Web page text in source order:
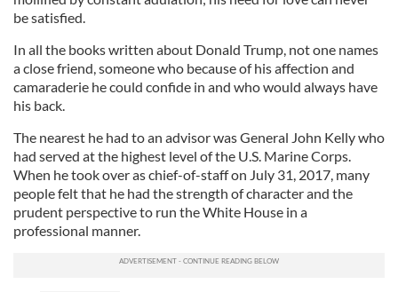
be satisfied.
In all the books written about Donald Trump, not one names
a close friend, someone who because of his affection and
camaraderie he could confide in and who would always have
his back.
The nearest he had to an advisor was General John Kelly who
had served at the highest level of the U.S. Marine Corps.
When he took over as chief-of-staff on July 31, 2017, many
people felt that he had the strength of character and the
prudent perspective to run the White House in a
professional manner.